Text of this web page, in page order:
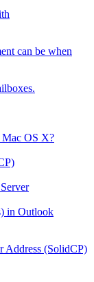
can be when
OS X?
in Outlook
Address (SolidCP)